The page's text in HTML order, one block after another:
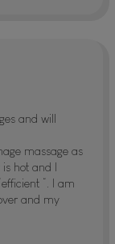
and will
massage as
hot and I
“. I am
and my